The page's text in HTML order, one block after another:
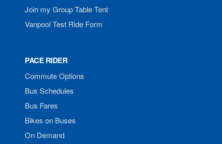
Join my Group Table Tent
Vanpool Test Ride Form
PACE RIDER
Commute Options
Bus Schedules
Bus Fares
Bikes on Buses
On Demand